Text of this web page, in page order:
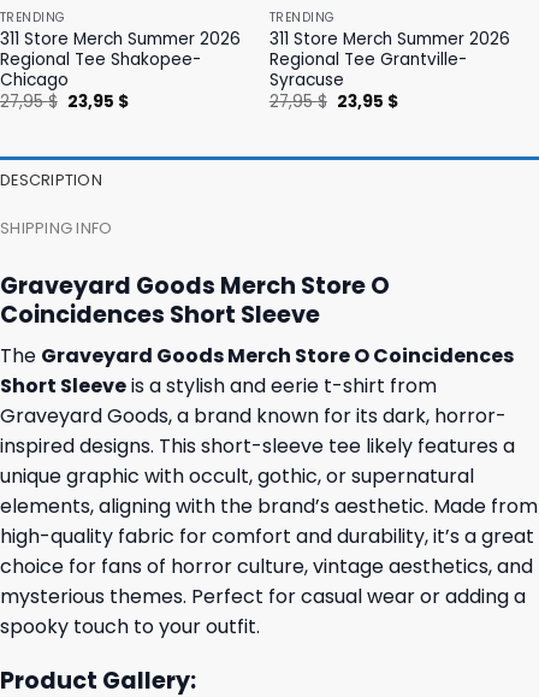
TRENDING
311 Store Merch Summer 2026
Regional Tee Shakopee-
Chicago
27,95$ Original
price
23,95 $Current
TRENDING
311 Store Merch Summer 2026
Regional Tee Grantville-
Syracuse
27,95$ Original
price
23,95 $Current
DESCRIPTION
SHIPPING INFO
Graveyard Goods Merch Store O
Coincidences Short Sleeve
The Graveyard Goods Merch Store O Coincidences
Short Sleeveis a stylish and eerie t-shirt from
Graveyard Goods, a brand known for its dark, horror-
inspired designs. This short-sleeve tee likely features a
unique graphic with occult, gothic, or supernatural
elements, aligning with the brand’s aesthetic. Made from
high-quality fabric for comfort and durability, it’s a great
choice for fans of horror culture, vintage aesthetics, and
mysterious themes. Perfect for casual wear or adding a
spooky touch to your outfit.
Product Gallery: